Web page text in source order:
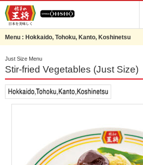
Stir-fried Vegetables (Just Size)
Just Size Menu
Menu : Hokkaido, Tohoku, Kanto, Koshinetsu